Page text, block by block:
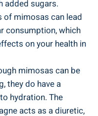
⁣added sugars.
of mimosas can lead
consumption, ‍which
on your health in
mimosas can be
they ‌do have a
hydration. The
acts as a diuretic,